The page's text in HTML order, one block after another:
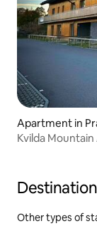
Apartment in
Kvilda
Other types of